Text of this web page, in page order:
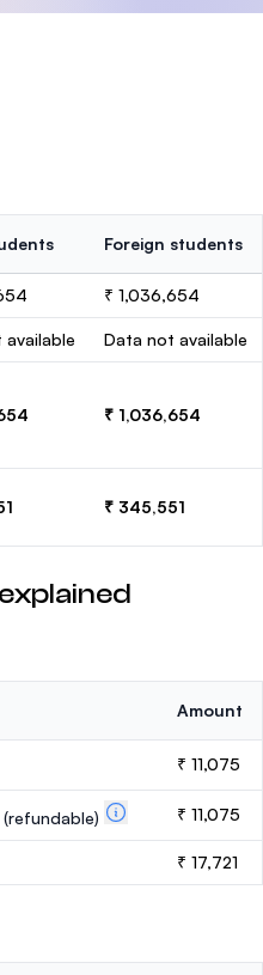
Foreign students
₹ 1,036,654
Data not available
₹ 1,036,654
₹ 345,551
Amount
₹ 11,075
(refundable) ₹ 11,075
₹ 17,721